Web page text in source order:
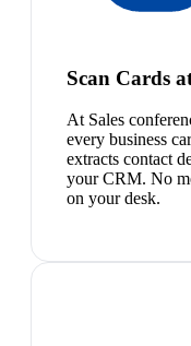
Scan Cards
At Sales
every business
extracts contact
your CRM. No
on your desk.